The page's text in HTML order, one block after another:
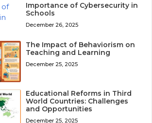
Importance of Cybersecurity in
Schools
December 26, 2025
The Impact of Behaviorism on
Teaching and Learning
December 25, 2025
Educational Reforms in Third
World Countries: Challenges
and Opportunities
December 25, 2025